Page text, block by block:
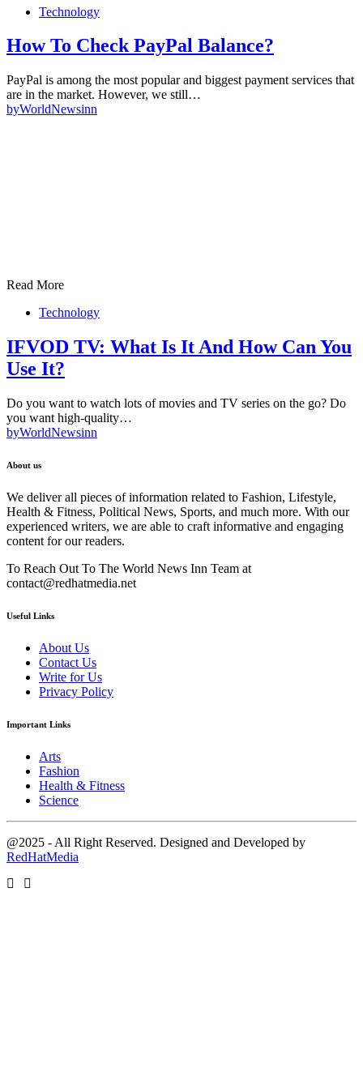
Technology
How To Check PayPal Balance?
PayPal is among the most popular and biggest payment services that
are in the market. However, we still…
byWorldNewsinn
Read More
Technology
IFVOD TV: What Is It And How Can You
Use It?
Do you want to watch lots of movies and TV series on the go? Do
you want high-quality…
byWorldNewsinn
About us
We deliver all pieces of information related to Fashion, Lifestyle,
Health & Fitness, Political News, Sports, and much more. With our
experienced writers, we are able to craft informative and engaging
content for our readers.
To Reach Out To The World News Inn Team at
contact@redhatmedia.net
Useful Links
About Us
Contact Us
Write for Us
Privacy Policy
Important Links
Arts
Fashion
Health & Fitness
Science
@2025 - All Right Reserved. Designed and Developed by
RedHatMedia